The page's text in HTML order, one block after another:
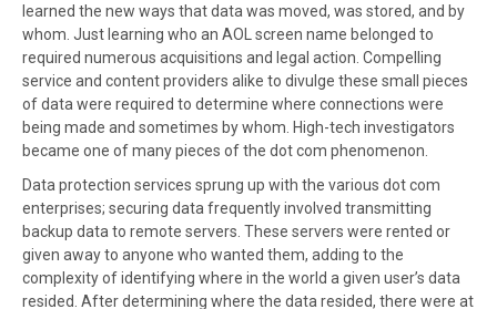
learned the new ways that data was moved, was stored, and by
whom. Just learning who an AOL screen name belonged to
required numerous acquisitions and legal action. Compelling
service and content providers alike to divulge these small pieces
of data were required to determine where connections were
being made and sometimes by whom. High-tech investigators
became one of many pieces of the dot com phenomenon.
Data protection services sprung up with the various dot com
enterprises; securing data frequently involved transmitting
backup data to remote servers. These servers were rented or
given away to anyone who wanted them, adding to the
complexity of identifying where in the world a given user’s data
resided. After determining where the data resided, there were at